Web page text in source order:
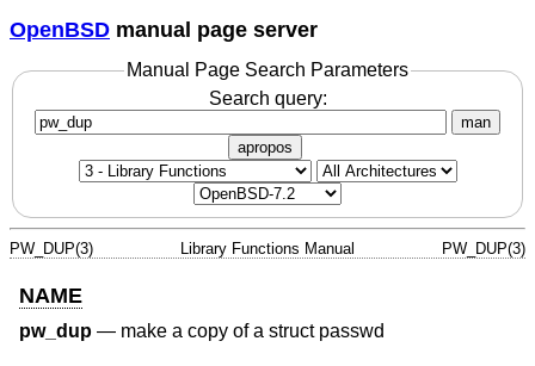
OpenBSD manual page server
Manual Page Search Parameters
Search query:
man
apropos
PW_DUP(3) Library Functions Manual PW_DUP(3)
NAME
pw_dup — make a copy of a struct passwd